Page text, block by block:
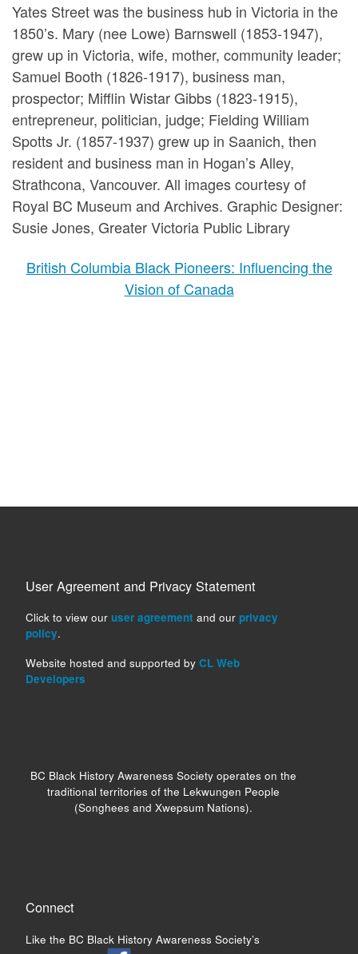
Yates Street was the business hub in Victoria in the
1850’s. Mary (nee Lowe) Barnswell (1853-1947),
grew up in Victoria, wife, mother, community leader;
Samuel Booth (1826-1917), business man,
prospector; Mifflin Wistar Gibbs (1823-1915),
entrepreneur, politician, judge; Fielding William
Spotts Jr. (1857-1937) grew up in Saanich, then
resident and business man in Hogan’s Alley,
Strathcona, Vancouver. All images courtesy of
Royal BC Museum and Archives. Graphic Designer:
Susie Jones, Greater Victoria Public Library
British Columbia Black Pioneers: Influencing the
Vision of Canada
User Agreement and Privacy Statement
Click to view our user agreement and our privacy
policy.
Website hosted and supported by CL Web
Developers
BC Black History Awareness Society operates on the
traditional territories of the Lekwungen People
(Songhees and Xwepsum Nations).
Connect
Like the BC Black History Awareness Society’s